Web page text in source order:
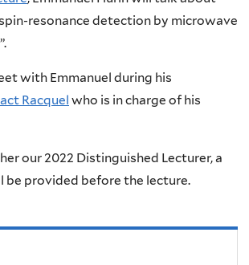
resonance detection by microwave
with Emmanuel during his
Racquel who is in charge of his
our 2022 Distinguished Lecturer, a
be provided before the lecture.